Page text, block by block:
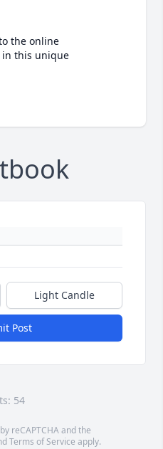
the online
in this unique
Light Candle
Post
54
reCAPTCHA and the
Terms of Service apply.